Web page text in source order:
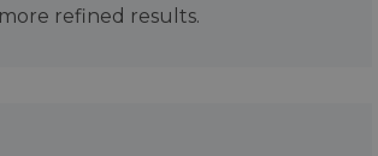
refined results.